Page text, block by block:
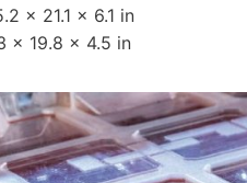
x 21.1 x 6.1 in
x 19.8 x 4.5 in